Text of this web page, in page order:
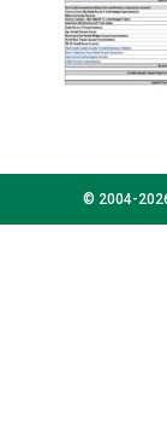
© 2004-2026